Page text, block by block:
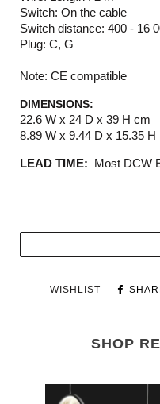
Switch: On the cable
Switch distance: 400 - 16
Plug: C, G
Note: CE compatible
DIMENSIONS:
22.6 W x 24 D x 39 H cm
8.89 W x 9.44 D x 15.35 H
LEAD TIME: Most DCW
WISHLIST
SHOP